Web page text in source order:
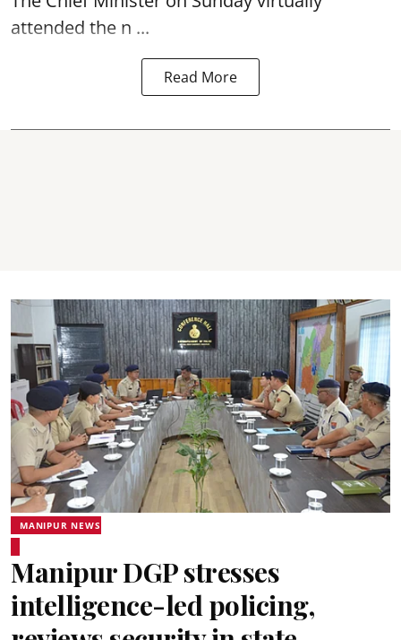
attended the n ...
Read More
MANIPUR NEWS
Manipur DGP stresses
intelligence-led policing,